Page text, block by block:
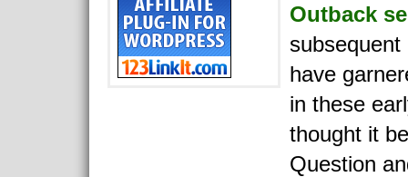
Outback
subsequent
have
in these
thought it
Question